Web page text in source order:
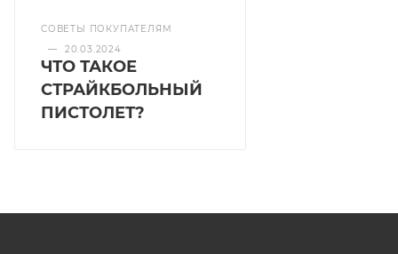
СОВЕТЫ ПОКУПАТЕЛЯМ
—
20.03.2024
ЧТО ТАКОЕ
СТРАЙКБОЛЬНЫЙ
ПИСТОЛЕТ?